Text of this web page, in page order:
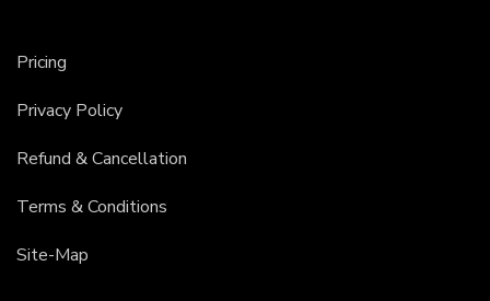
Pricing
Privacy Policy
Refund & Cancellation
Terms & Conditions
Site-Map